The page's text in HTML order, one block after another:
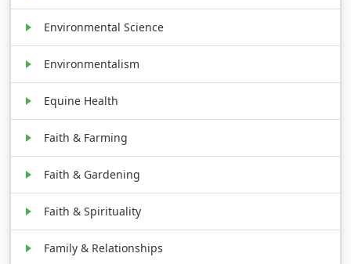
Environmental Science
Environmentalism
Equine Health
Faith & Farming
Faith & Gardening
Faith & Spirituality
Family & Relationships